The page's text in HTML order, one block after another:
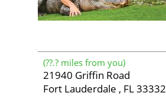
(??.? miles from you)
21940 Griffin Road
Fort Lauderdale , FL 33332